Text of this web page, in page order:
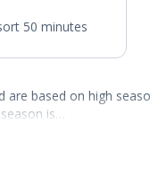
50 minutes
are based on high
is…